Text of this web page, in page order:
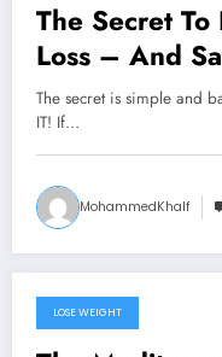
The Secret
Loss – And
Process
The secret is simple and
IT! If…
MohammedKhalf
September 22, 2024
LOSE WEIGHT